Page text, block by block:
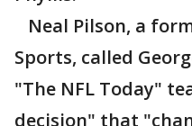
Neal Pilson, a
Sports, called
"The NFL Today"
decision" that